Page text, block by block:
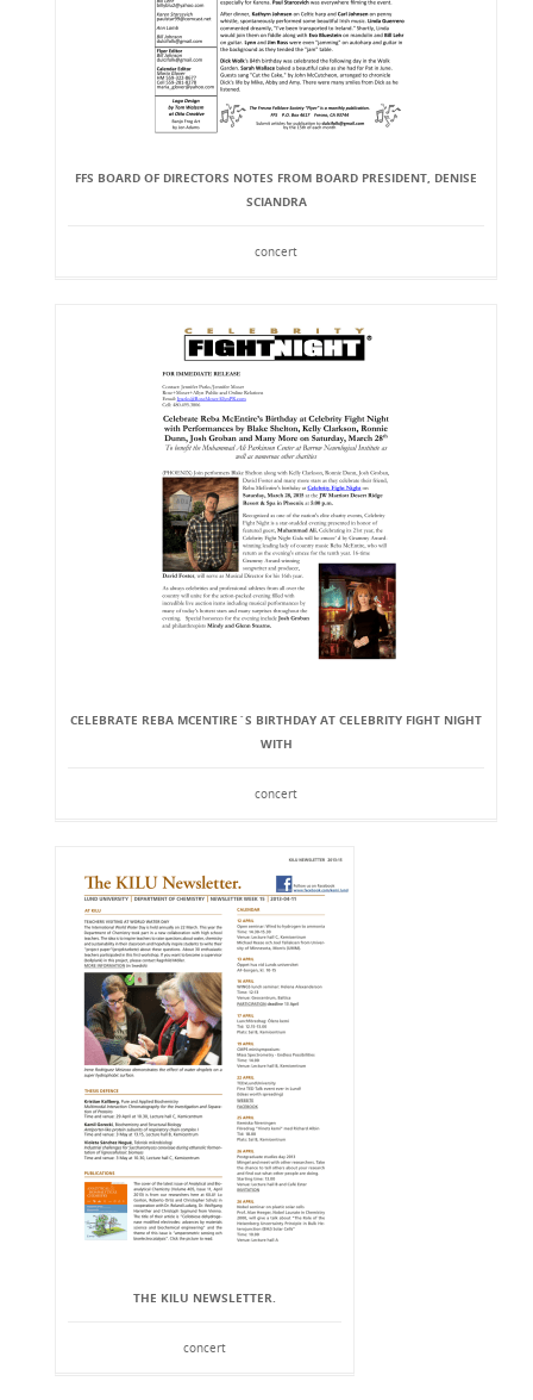
FFS BOARD OF DIRECTORS NOTES FROM BOARD PRESIDENT, DENISE
SCIANDRA
concert
CELEBRATE REBA MCENTIRE`S BIRTHDAY AT CELEBRITY FIGHT NIGHT
WITH
concert
THE KILU NEWSLETTER.
concert